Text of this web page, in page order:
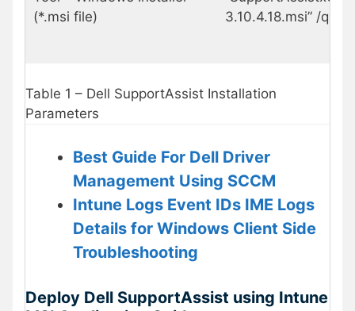
(*.msi file)
3.10.4.18.msi” /q
Table 1 – Dell SupportAssist Installation
Parameters
Best Guide For Dell Driver
Management Using SCCM
Intune Logs Event IDs IME Logs
Details for Windows Client Side
Troubleshooting
Deploy Dell SupportAssist using Intune